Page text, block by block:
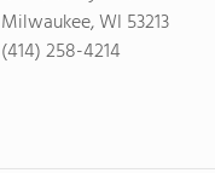
Milwaukee, WI 53213
(414) 258-4214